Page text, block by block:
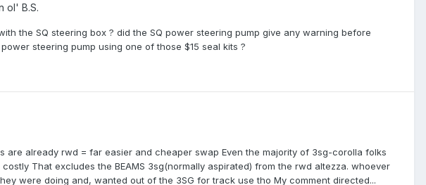
ol' B.S.
the SQ steering box ? did the SQ power steering pump give any warning before
steering pump using one of those $15 seal kits ?
are already rwd = far easier and cheaper swap Even the majority of 3sg-corolla folks
That excludes the BEAMS 3sg(normally aspirated) from the rwd altezza. whoever
were doing and, wanted out of the 3SG for track use tho My comment directed...